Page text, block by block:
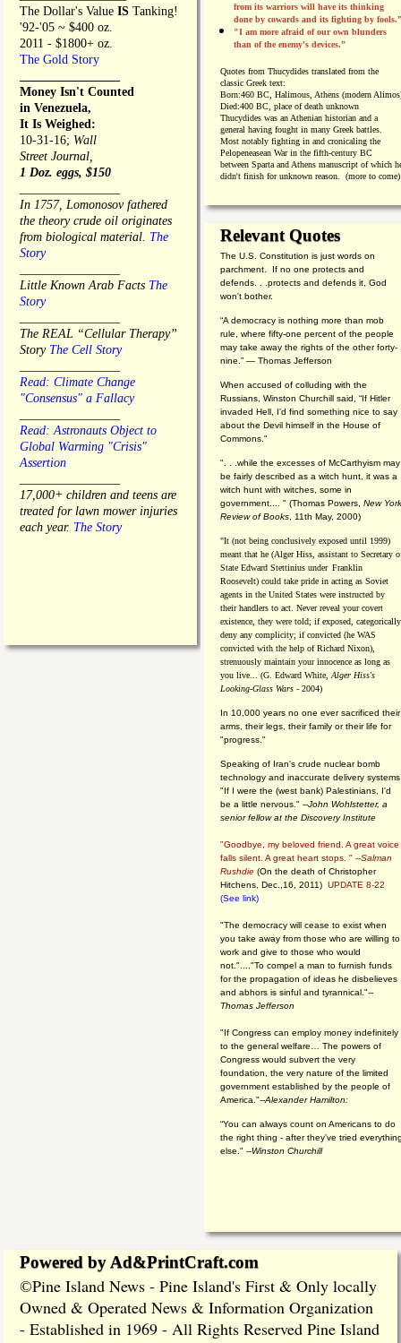
The Dollar's Value IS Tanking!
'92-'05 ~ $400 oz.
2011 - $1800+ oz.
The Gold Story
Money Isn't Counted
in Venezuela,
It Is Weighed:
10-31-16; Wall
Street Journal,
1 Doz. eggs, $150
In 1757, Lomonosov fathered
the theory crude oil originates
from biological material. The
Story
Little Known Arab Facts The
Story
The REAL “Cellular Therapy”
Story The Cell Story
Read: Climate Change
"Consensus" a Fallacy
Read: Astronauts Object to
Global Warming "Crisis"
Assertion
17,000+ children and teens are
treated for lawn mower injuries
each year. The Story
from its warriors will have its thinking
done by cowards and its fighting by fools.”
"I am more afraid of our own blunders
than of the enemy's devices.”
Quotes from Thucydides translated from the
classic Greek text:
Born:460 BC, Halimous, Athens (modern
Died:400 BC, place of death unknown
Thucydides was an Athenian historian and a
general having fought in many Greek battles.
Most notably fighting in and cronicaling the
Pelopeneasean War in the fifth-century BC
between Sparta and Athens manuscript of which
didn't finish for unknown reason. (more to come)
Relevant Quotes
The U.S. Constitution is just words on
parchment. If no one protects and
defends. . .protects and defends it, God
won't bother.
“A democracy is nothing more than mob
rule, where fifty-one percent of the people
may take away the rights of the other forty-
nine.” — Thomas Jefferson
When accused of colluding with the
Russians, Winston Churchill said, “If Hitler
invaded Hell, I'd find something nice to say
about the Devil himself in the House of
Commons."
". . .while the excesses of McCarthyism may
be fairly described as a witch hunt, it was a
witch hunt with witches, some in
government.... " (Thomas Powers, New York
Review of Books , 11th May, 2000)
"It (not being conclusively exposed until 1999)
meant that he (Alger Hiss, assistant to Secretary
State Edward Stettinius under Franklin
Roosevelt) could take pride in acting as Soviet
agents in the United States were instructed by
their handlers to act. Never reveal your covert
existence, they were told; if exposed, categorically
deny any complicity; if convicted (he WAS
convicted with the help of Richard Nixon),
strenuously maintain your innocence as long as
you live... (G. Edward White, Alger Hiss's
Looking-Glass Wars - 2004)
In 10,000 years no one ever sacrificed their
arms, their legs, their family or their life for
"progress."
Speaking of Iran's crude nuclear bomb
technology and inaccurate delivery
"If I were the (west bank) Palestinians, I'd
be a little nervous." --John Wohlstetter, a
senior fellow at the Discovery Institute
"Goodbye, my beloved friend. A great voice
falls silent. A great heart stops. " --Salman
Rushdie (On the death of Christopher
Hitchens, Dec.,16, 2011) UPDATE 8-22
(See link)
"The democracy will cease to exist when
you take away from those who are willing to
work and give to those who would
not."...."To compel a man to furnish funds
for the propagation of ideas he disbelieves
and abhors is sinful and tyrannical."--
Thomas Jefferson
"If Congress can employ money indefinitely
to the general welfare… The powers of
Congress would subvert the very
foundation, the very nature of the limited
government established by the people of
America."--Alexander Hamilton:
“You can always count on Americans to do
the right thing - after they've tried
else." --Winston Churchill
Powered by Ad&PrintCraft.com
©Pine Island News - Pine Island's First & Only locally
Owned & Operated News & Information Organization
- Established in 1969 - All Rights Reserved Pine Island